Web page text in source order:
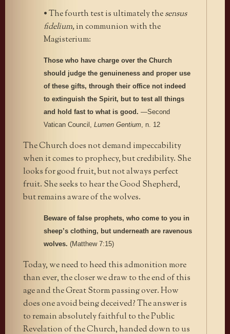
• The fourth test is ultimately thesensus
fidelium,in communion with the
Magisterium:
Those who have charge over the Church
should judge the genuineness and proper use
of these gifts, through their office not indeed
to extinguish the Spirit, but to test all things
and hold fast to what is good. —Second
Vatican Council, Lumen Gentium, n. 12
The Church does not demand impeccability
when it comes to prophecy, but credibility. She
looks for good fruit, but not always perfect
fruit. She seeks to hear the Good Shepherd,
but remains aware of the wolves.
Beware of false prophets, who come to you in
sheep’s clothing, but underneath are ravenous
wolves. (Matthew 7:15)
Today, we need to heed this admonition more
than ever, the closer we draw to the end of this
age and the Great Storm passing over. How
does one avoid being deceived? The answer is
to remain absolutely faithful to the Public
Revelation of the Church, handed down to us